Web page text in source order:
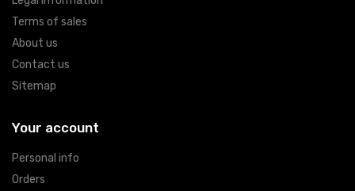
Terms of sales
About us
Contact us
Sitemap
Your account
Personal info
Orders